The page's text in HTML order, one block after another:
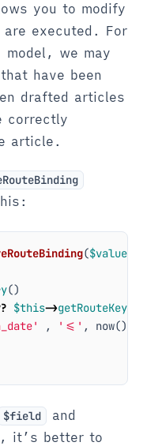
you to modify
are executed. For
we may
have been
drafted articles
correctly
article.
($value,
()
$this->
, '<=' , now())
$field
and
it’s better to